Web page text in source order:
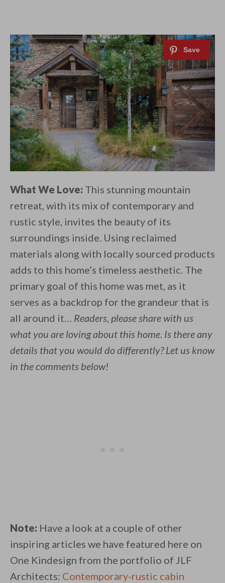
What We Love: This stunning mountain
retreat, with its mix of contemporary and
rustic style, invites the beauty of its
surroundings inside. Using reclaimed
materials along with locally sourced products
adds to this home’s timeless aesthetic. The
primary goal of this home was met, as it
serves as a backdrop for the grandeur that is
all around it… Readers, please share with us
what you are loving about this home. Is there any
details that you would do differently? Let us know
in the comments below!
Note: Have a look at a couple of other
inspiring articles we have featured here on
One Kindesign from the portfolio of JLF
Architects: Contemporary-rustic cabin